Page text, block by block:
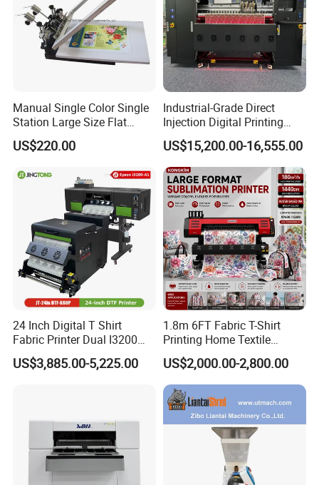
Manual Single Color Single
Station Large Size Flat
Screen Printing Machine
US$220.00
Industrial-Grade Direct
Injection Digital Printing
Machine, High-Speed
Printing Processing of
Clothing
US$15,200.00-16,555.00
24 Inch Digital T Shirt
Fabric Printer Dual I3200
Printhead Factory Price
Heat Transfer Dtf Film
US$3,885.00-5,225.00
1.8m 6FT Fabric T-Shirt
Printing Home Textile
Printer Dye Sublimation
Machine Printer
US$2,000.00-2,800.00